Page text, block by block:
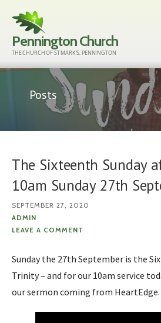
content
Pennington Church
THE CHURCH OF ST MARK'S, PENNINGTON
Posts
The Sixteenth Sunday
10am Sunday 27th
SEPTEMBER 27, 2020
ADMIN
LEAVE A COMMENT
Sunday the 27th September is the
Trinity – and for our 10am service
our sermon coming from HeartEdge.